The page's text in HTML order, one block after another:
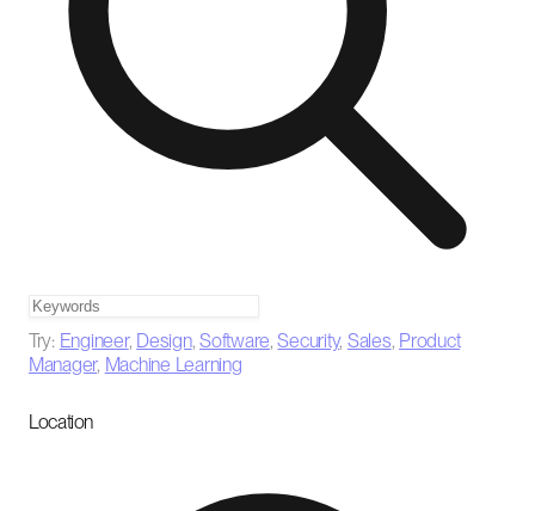
Try: Engineer, Design,Software,Security, Sales, Product
Manager, Machine Learning
Location